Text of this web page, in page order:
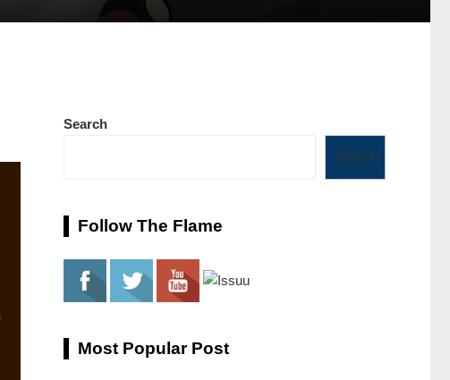
Search
Search
Follow The Flame
Most Popular Post